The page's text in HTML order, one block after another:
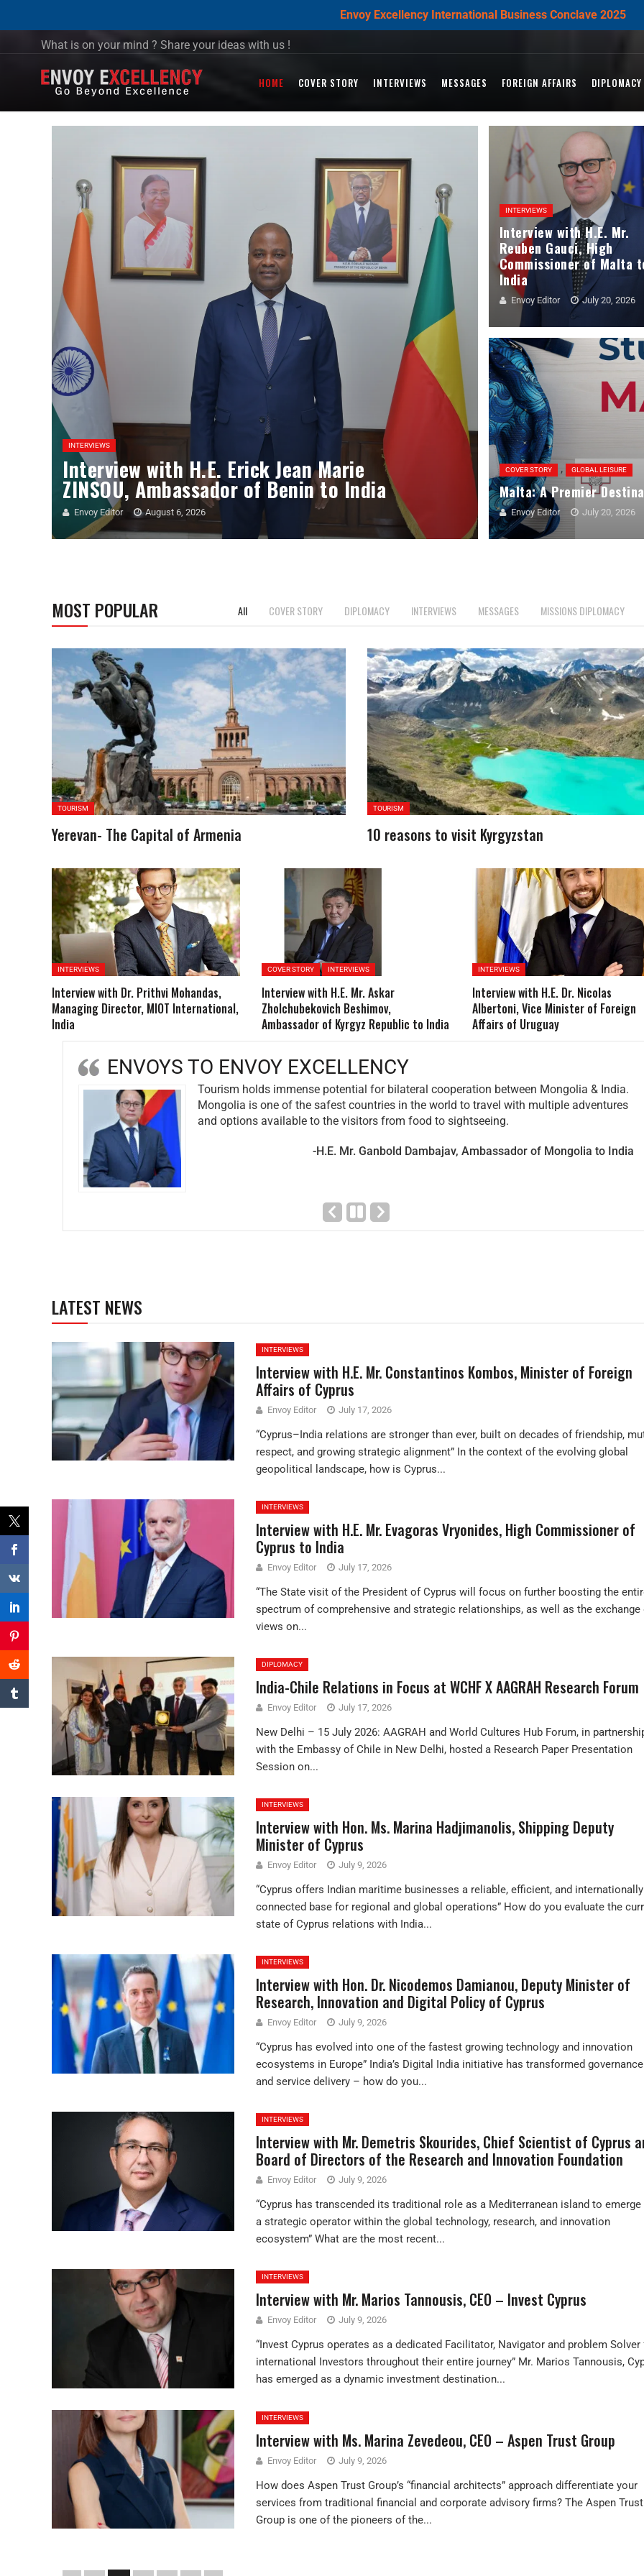
Envoy Excellency International Business Conclave 2025
What is on your mind ? Share your ideas with us !
HOME COVER STORY INTERVIEWS MESSAGES FOREIGN AFFAIRS DIPLOMACY
INTERVIEWS
Interview with H.E. Erick Jean Marie
ZINSOU, Ambassador of Benin to India
Envoy Editor August 6, 2026
INTERVIEWS
Interview with H.E. Mr.
Reuben Gauci, High
Commissioner of Malta
India
Envoy Editor July 20, 2026
COVER STORY , GLOBAL LEISURE
Malta: A Premier
Envoy Editor July 20, 2026
MOST POPULAR All COVER STORY DIPLOMACY INTERVIEWS MESSAGES MISSIONS DIPLOMACY
TOURISM
Yerevan- The Capital of Armenia
TOURISM
10 reasons to visit Kyrgyzstan
INTERVIEWS
Interview with Dr. Prithvi Mohandas,
Managing Director, MIOT International,
India
COVER STORY INTERVIEWS
Interview with H.E. Mr. Askar
Zholchubekovich Beshimov,
Ambassador of Kyrgyz Republic to India
INTERVIEWS
Interview with H.E. Dr. Nicolas
Albertoni, Vice Minister of Foreign
Affairs of Uruguay
Mongolia & India.
of Mongolia to India
ENVOYS TO ENVOY EXCELLENCY
We are delighted to reflect on the fruitful cooperation between Tunisia and
the past year. Our bilateral relations have flourished, encompassing
including trade, culture, education, and tourism. The exchange of
nations, paving the way for mutual growth and prosperity.
LATEST NEWS
INTERVIEWS
Interview with H.E. Mr. Constantinos Kombos, Minister of Foreign
Affairs of Cyprus
Envoy Editor July 17, 2026
“Cyprus–India relations are stronger than ever, built on decades of friendship,
respect, and growing strategic alignment” In the context of the evolving global
geopolitical landscape, how is Cyprus...
INTERVIEWS
Interview with H.E. Mr. Evagoras Vryonides, High Commissioner of
Cyprus to India
Envoy Editor July 17, 2026
“The State visit of the President of Cyprus will focus on further boosting the
spectrum of comprehensive and strategic relationships, as well as the exchange
views on...
DIPLOMACY
India-Chile Relations in Focus at WCHF X AAGRAH Research Forum
Envoy Editor July 17, 2026
New Delhi – 15 July 2026: AAGRAH and World Cultures Hub Forum, in
with the Embassy of Chile in New Delhi, hosted a Research Paper Presentation
Session on...
INTERVIEWS
Interview with Hon. Ms. Marina Hadjimanolis, Shipping Deputy
Minister of Cyprus
Envoy Editor July 9, 2026
“Cyprus offers Indian maritime businesses a reliable, efficient, and internationally
connected base for regional and global operations” How do you evaluate the
state of Cyprus relations with India...
INTERVIEWS
Interview with Hon. Dr. Nicodemos Damianou, Deputy Minister of
Research, Innovation and Digital Policy of Cyprus
Envoy Editor July 9, 2026
“Cyprus has evolved into one of the fastest growing technology and innovation
ecosystems in Europe” India’s Digital India initiative has transformed governance
and service delivery – how do you...
INTERVIEWS
Interview with Mr. Demetris Skourides, Chief Scientist of Cyprus
Board of Directors of the Research and Innovation Foundation
Envoy Editor July 9, 2026
“Cyprus has transcended its traditional role as a Mediterranean island to emerge
a strategic operator within the global technology, research, and innovation
ecosystem” What are the most recent...
INTERVIEWS
Interview with Mr. Marios Tannousis, CEO – Invest Cyprus
Envoy Editor July 9, 2026
“Invest Cyprus operates as a dedicated Facilitator, Navigator and problem Solver
international Investors throughout their entire journey” Mr. Marios Tannousis,
has emerged as a dynamic investment destination...
INTERVIEWS
Interview with Ms. Marina Zevedeou, CEO – Aspen Trust Group
Envoy Editor July 9, 2026
How does Aspen Trust Group’s “financial architects” approach differentiate your
services from traditional financial and corporate advisory firms? The Aspen Trust
Group is one of the pioneers of the...